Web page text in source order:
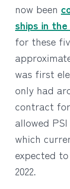
now been
ships in
for these
was first
only had
contract
allowed
which
expected
2022.